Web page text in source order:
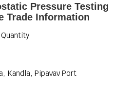
Pressure Testing
Trade Information
Kandla, Pipavav Port